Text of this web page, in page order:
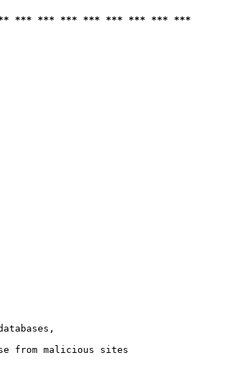
*** *** *** *** *** *** *** ***
from malicious sites